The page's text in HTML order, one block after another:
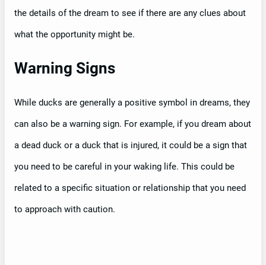
the details of the dream to see if there are any clues about
what the opportunity might be.
Warning Signs
While ducks are generally a positive symbol in dreams, they
can also be a warning sign. For example, if you dream about
a dead duck or a duck that is injured, it could be a sign that
you need to be careful in your waking life. This could be
related to a specific situation or relationship that you need
to approach with caution.